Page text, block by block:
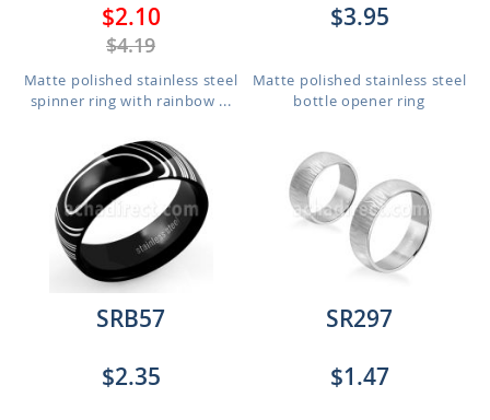
$2.10
$4.19
Matte polished stainless steel
spinner ring with rainbow ...
$3.95
Matte polished stainless steel
bottle opener ring
SRB57
$2.35
SR297
$1.47